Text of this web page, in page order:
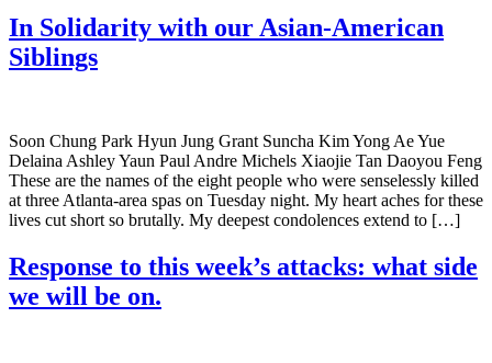
In Solidarity with our Asian-American
Siblings
Soon Chung Park Hyun Jung Grant Suncha Kim Yong Ae Yue
Delaina Ashley Yaun Paul Andre Michels Xiaojie Tan Daoyou Feng
These are the names of the eight people who were senselessly killed
at three Atlanta-area spas on Tuesday night. My heart aches for these
lives cut short so brutally. My deepest condolences extend to […]
Response to this week’s attacks: what side
we will be on.